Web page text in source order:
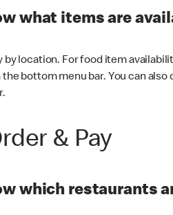
what items are
by location. For food item
bottom menu bar. You can
& Pay
which restaurants